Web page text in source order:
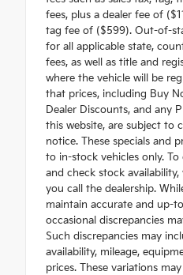
fees, plus a dealer fee of
tag fee of ($599). Out-of-
for all applicable state,
fees, as well as title and
where the vehicle will be
that prices, including Buy
Dealer Discounts, and any
this website, are subject to
notice. These specials and
to in-stock vehicles only.
and check stock
you call the dealership.
maintain accurate and up-
occasional discrepancies
Such discrepancies may
availability, mileage,
prices. These variations